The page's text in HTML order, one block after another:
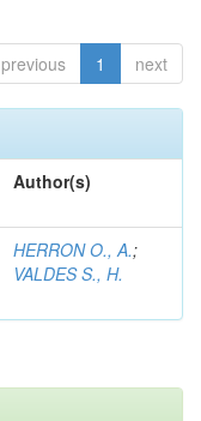
previous 1 next
Author(s)
HERRON O., A.;
VALDES S., H.